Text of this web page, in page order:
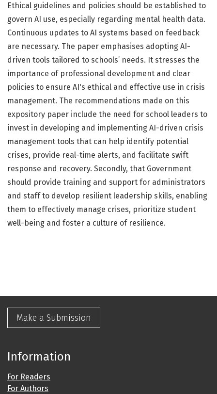
Ethical guidelines and policies should be established to
govern AI use, especially regarding mental health data.
Continuous updates to AI systems based on feedback
are necessary. The paper emphasises adopting AI-
driven tools tailored to schools’ needs. It stresses the
importance of professional development and clear
policies to ensure AI's ethical and effective use in crisis
management. The recommendations made on this
expository paper include the need for school leaders to
invest in developing and implementing AI-driven crisis
management tools that can help identify potential
crises, provide real-time alerts, and facilitate swift
response and recovery. Secondly, that Government
should provide training and support for administrators
and staff to develop resilient leadership skills, enabling
them to effectively manage crises, prioritize student
well-being and foster a culture of resilience.
Make a Submission
Information
For Readers
For Authors